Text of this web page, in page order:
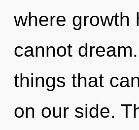
where growth
cannot
things that
on our side.